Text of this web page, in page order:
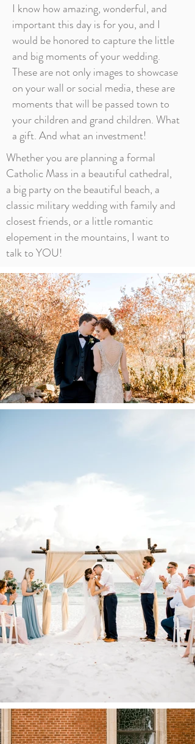
I know how amazing, wonderful, and
important this day is for you, and I
would be honored to capture the little
and big moments of your wedding.
These are not only images to showcase
on your wall or social media, these are
moments that will be passed town to
your children and grand children. What
a gift. And what an investment!
Whether you are planning a formal
Catholic Mass in a beautiful cathedral,
a big party on the beautiful beach, a
classic military wedding with family and
closest friends, or a little romantic
elopement in the mountains, I want to
talk to YOU!